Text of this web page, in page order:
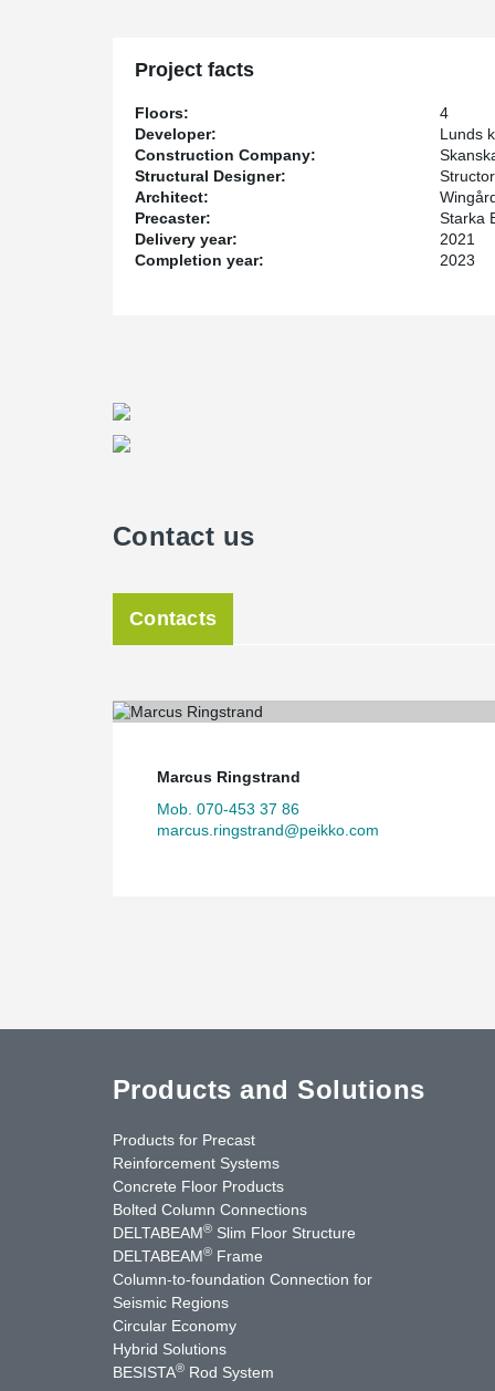
For Peikko, this is a large project that contains more
columns of, for example, IPE, UPE, CFCHS.
Project facts
Floors:
4
Developer:
Lunds
Construction Company:
Structural Designer:
Structor
Architect:
Precaster:
Starka
Delivery year:
2021
Completion year:
2023
Contact us
Contacts
Marcus Ringstrand
Mob. 070-453 37 86
marcus.ringstrand@peikko.com
Products and Solutions
Products for Precast
Reinforcement Systems
Concrete Floor Products
Bolted Column Connections
DELTABEAM® Slim Floor Structure
DELTABEAM® Frame
Column-to-foundation Connection for
Seismic Regions
Circular Economy
Hybrid Solutions
BESISTA® Rod System
Contact Us